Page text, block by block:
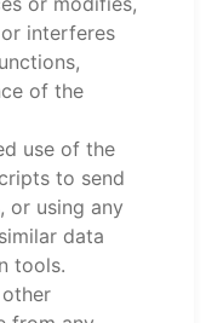
interferes
of the
use of the
to send
or using any
data
tools.